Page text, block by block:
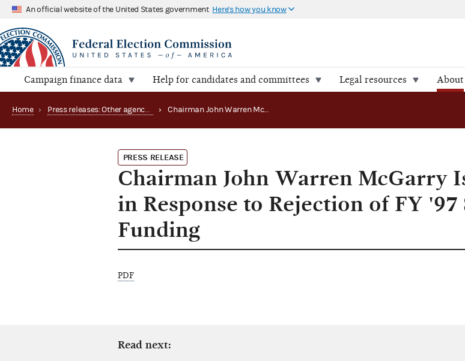
An official website of the United States government Here's how you know
Campaign finance data Help for candidates and committees Legal resources About
Home › Press releases: Other agency actions › Chairman John Warren McGarry Issues Statement in Response to Rejection of FY '97 Supplemental Funding
PRESS RELEASE
Chairman John Warren McGarry
in Response to Rejection of FY
Funding
PDF
Read next: